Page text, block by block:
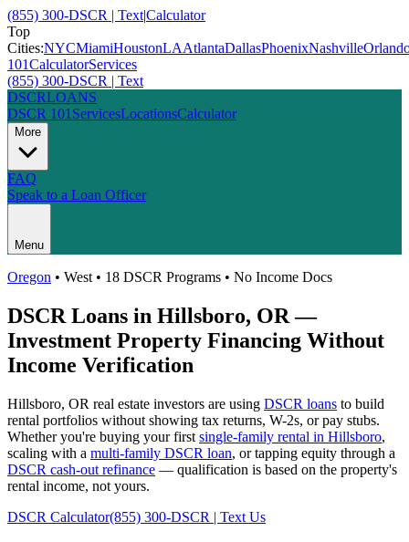
(855) 300-DSCR | Text|Calculator
Top
Cities:NYCMiamiHoustonLAAtlantaDallasPhoenixNashville
101CalculatorServices
(855) 300-DSCR | Text
DSCRLOANS
DSCR 101 ServicesLocationsCalculator
More
FAQ
Speak to a Loan Officer
Menu
Oregon • West • 18 DSCR Programs • No Income Docs
DSCR Loans in Hillsboro, OR —
Investment Property Financing Without
Income Verification
Hillsboro, OR real estate investors are using DSCR loans to build
rental portfolios without showing tax returns, W-2s, or pay stubs.
Whether you're buying your first single-family rental in Hillsboro,
scaling with a multi-family DSCR loan, or tapping equity through a
DSCR cash-out refinance — qualification is based on the property's
rental income, not yours.
DSCR Calculator(855) 300-DSCR | Text Us